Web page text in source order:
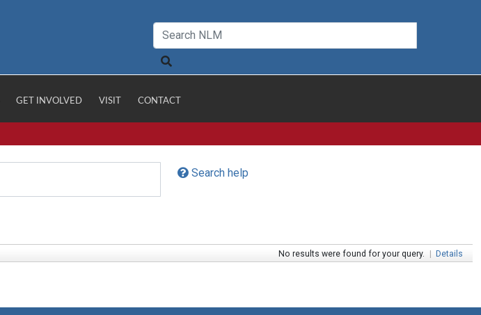
GET INVOLVED VISIT CONTACT
Search help
No results were found for your query. | Details